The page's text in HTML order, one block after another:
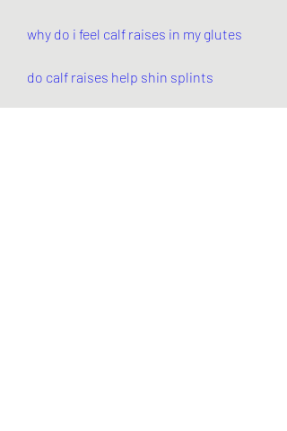
why do i feel calf raises in my glutes
do calf raises help shin splints